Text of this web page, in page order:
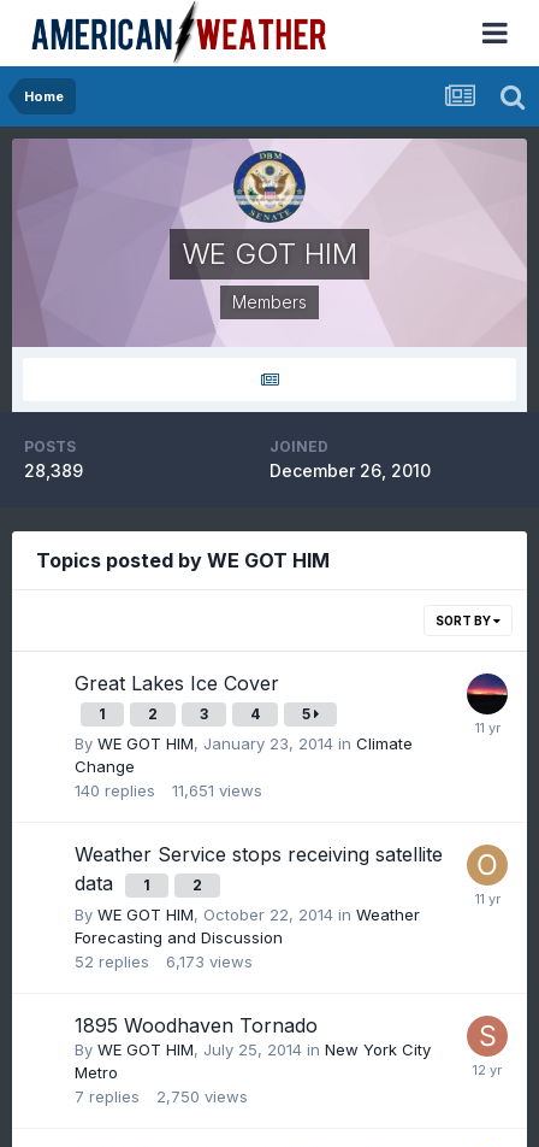
Home
WE GOT HIM
Members
POSTS
28,389
JOINED
December 26, 2010
Topics posted by WE GOT HIM
SORT BY
Great Lakes Ice Cover
1 2 3 4 5
By WE GOT HIM, January 23, 2014 in Climate
Change
140 replies 11,651 views
Weather Service stops receiving satellite
data
1 2
By WE GOT HIM, October 22, 2014 in Weather
Forecasting and Discussion
52 replies 6,173 views
1895 Woodhaven Tornado
By WE GOT HIM, July 25, 2014 in New York City
Metro
7 replies 2,750 views